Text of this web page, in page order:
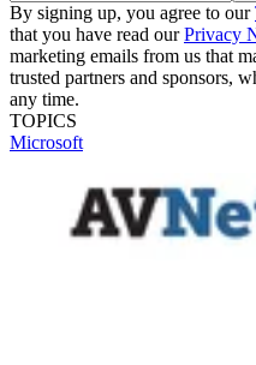
By signing up, you agree to our
that you have read ourPrivacy
marketing emails from us that
trusted partners and sponsors,
any time.
TOPICS
Microsoft